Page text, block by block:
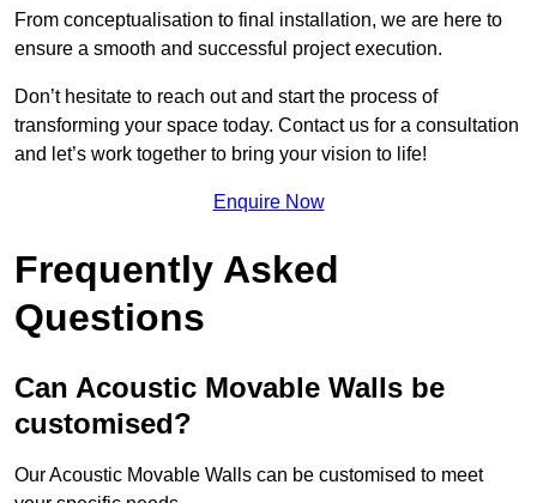
From conceptualisation to final installation, we are here to
ensure a smooth and successful project execution.
Don’t hesitate to reach out and start the process of
transforming your space today. Contact us for a consultation
and let’s work together to bring your vision to life!
Enquire Now
Frequently Asked
Questions
Can Acoustic Movable Walls be
customised?
Our Acoustic Movable Walls can be customised to meet